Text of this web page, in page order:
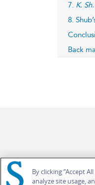
7. K.
8.
Back
By clicking “Accept
analyze site usage,